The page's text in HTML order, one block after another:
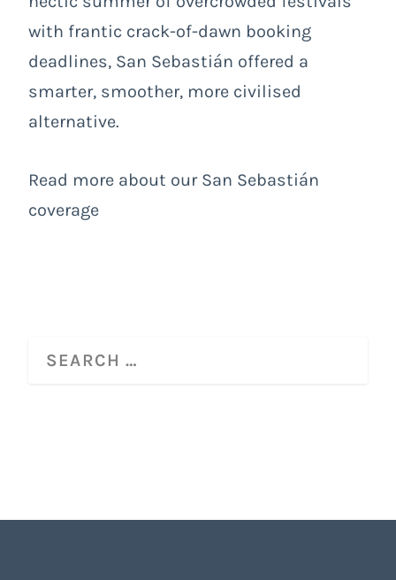
with frantic crack-of-dawn booking
deadlines, San Sebastián offered a
smarter, smoother, more civilised
alternative.
Read more about our San Sebastián
coverage